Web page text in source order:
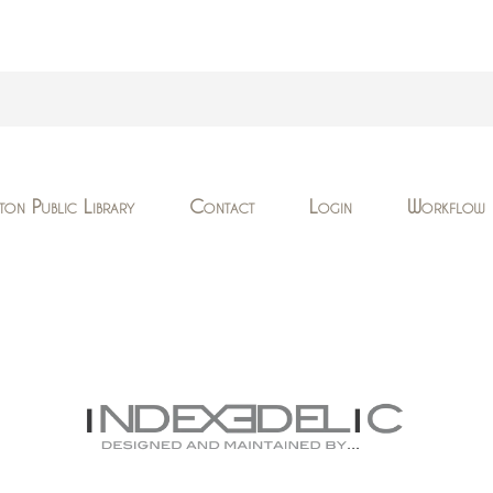
Public Library Contact Login Workflow